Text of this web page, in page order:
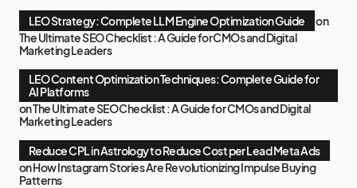
LEO Strategy: Complete LLM Engine Optimization Guide
on
The Ultimate SEO Checklist : A Guide for CMOs and Digital
Marketing Leaders
LEO Content Optimization Techniques: Complete Guide for
AI Platforms
onThe Ultimate SEO Checklist : A Guide for CMOs and Digital
Marketing Leaders
Reduce CPL in Astrology to Reduce Cost per Lead Meta Ads
onHow Instagram Stories Are Revolutionizing Impulse Buying
Patterns